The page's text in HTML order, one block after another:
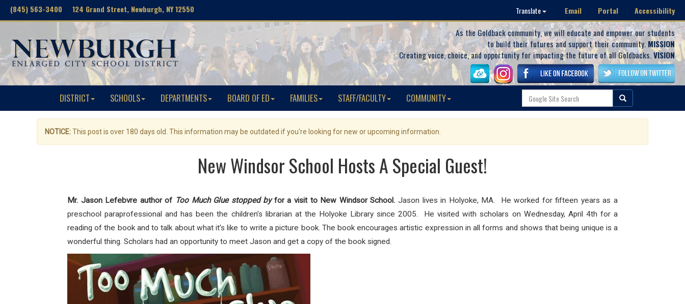
(845) 563-3400 124 Grand Street, Newburgh, NY 12550 Translate Email Portal Accessibility
As the Goldback community, we will educate and empower our students
to build their futures and support their community. MISSION
Creating voice, choice, and opportunity for impacting the future of all Goldbacks.VISION
DISTRICT SCHOOLS DEPARTMENTS BOARD OF ED FAMILIES STAFF/FACULTY COMMUNITY
NOTICE:This post is over 180 days old. This information may be outdated if you're looking for new or upcoming information.
New Windsor School Hosts A Special Guest!
Mr. Jason Lefebvre author of Too Much Glue stopped byfor a visit to New Windsor School. Jason lives in Holyoke, MA. He worked for fifteen years as a
preschool paraprofessional and has been the children’s librarian at the Holyoke Library since 2005. He visited with scholars on Wednesday, April 4th for a
reading of the book and to talk about what it’s like to write a picture book. The book encourages artistic expression in all forms and shows that being unique is a
wonderful thing. Scholars had an opportunity to meet Jason and get a copy of the book signed.